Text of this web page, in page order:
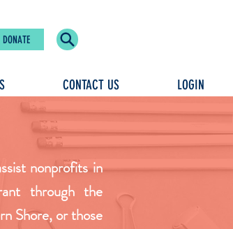
DONATE
CONTACT US LOGIN
nonprofits in
through the
Shore, or those